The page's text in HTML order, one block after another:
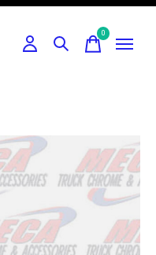
0items